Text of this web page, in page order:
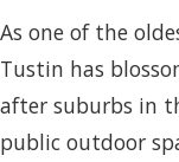
As one of the
Tustin has
after suburbs in
public outdoor